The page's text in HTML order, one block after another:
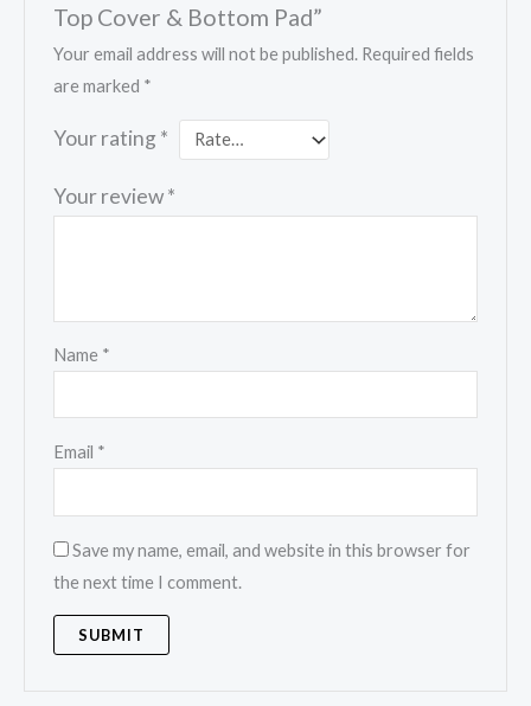
Top Cover & Bottom Pad”
Your email address will not be published. Required fields
are marked *
Your rating *
Your review*
Name *
Email *
Save my name, email, and website in this browser for
the next time I comment.